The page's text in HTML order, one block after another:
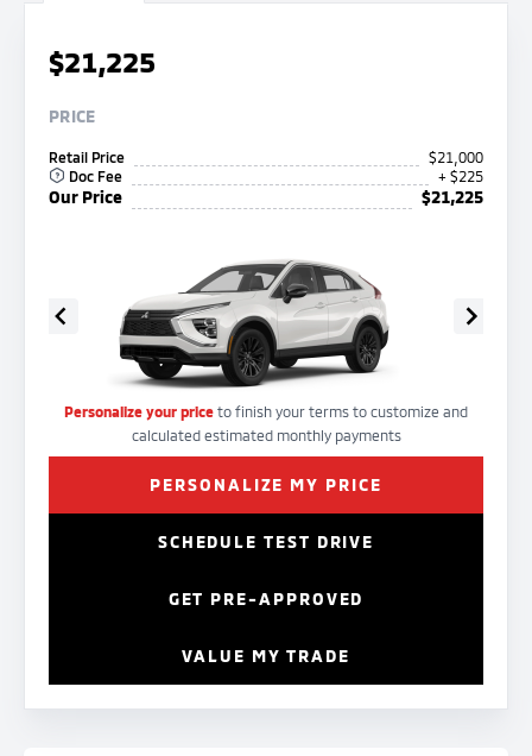
$21,225
PRICE
Retail Price
$21,000
Doc Fee
+ $225
Our Price $21,225
Personalize your price to finish your terms to customize and
calculated estimated monthly payments
PERSONALIZE MY PRICE
SCHEDULE TEST DRIVE
GET PRE-APPROVED
VALUE MY TRADE